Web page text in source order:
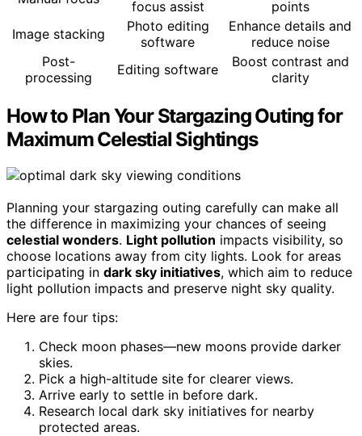
focus assist
points
Image stacking
Photo editing
software
Enhance details and
reduce noise
Post-
processing
Editing software
Boost contrast and
clarity
How to Plan Your Stargazing Outing for
Maximum Celestial Sightings
Planning your stargazing outing carefully can make all
the difference in maximizing your chances of seeing
celestial wonders. Light pollution impacts visibility, so
choose locations away from city lights. Look for areas
participating in dark sky initiatives, which aim to reduce
light pollution impacts and preserve night sky quality.
Here are four tips:
Check moon phases—new moons provide darker
skies.
Pick a high-altitude site for clearer views.
Arrive early to settle in before dark.
Research local dark sky initiatives for nearby
protected areas.